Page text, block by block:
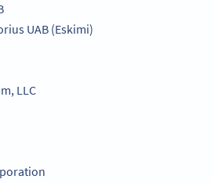
UAB (Eskimi)
LLC